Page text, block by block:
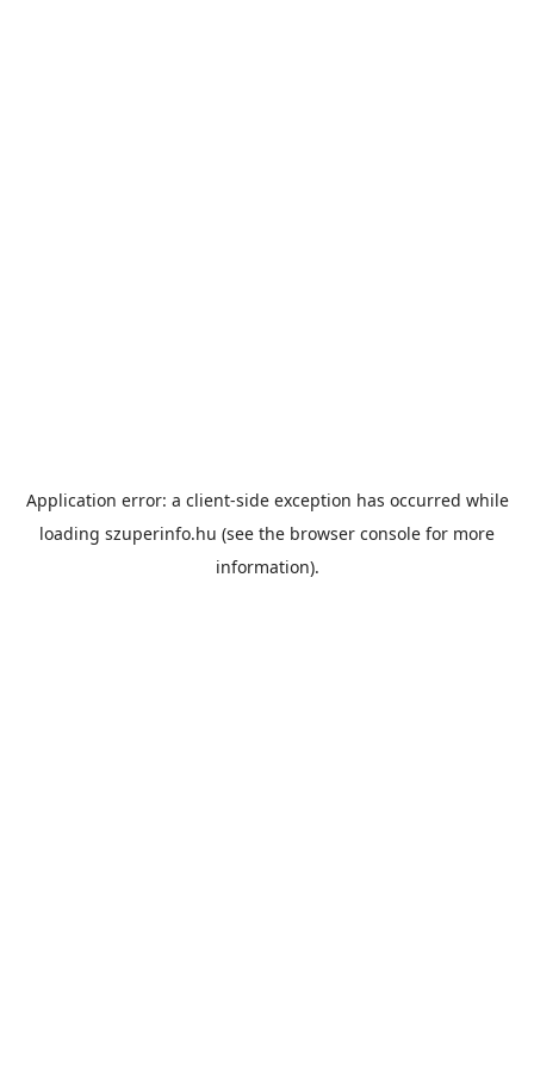
Application error: a client-side exception has occurred while
loading szuperinfo.hu (see the browser console for more
information).